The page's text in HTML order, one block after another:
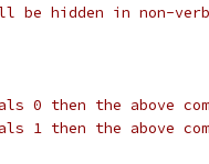
be hidden in non-
0 then the above
1 then the above